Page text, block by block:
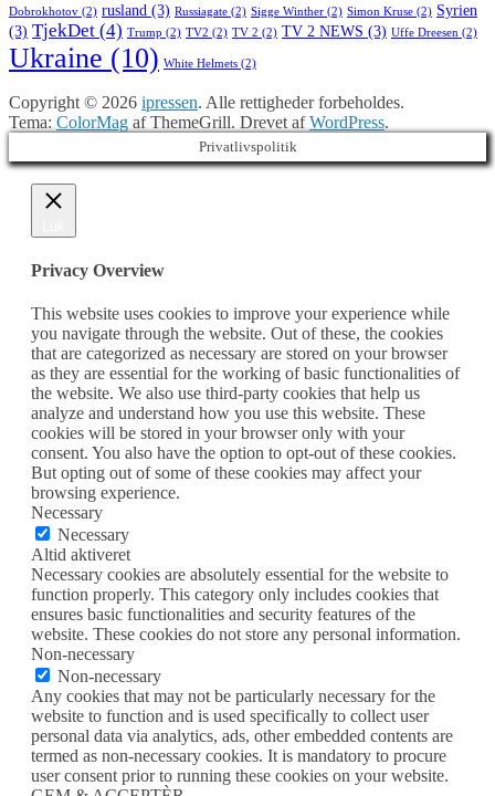
Dobrokhotov (2) rusland (3) Russiagate (2) Sigge Winther (2) Simon Kruse (2) Syrien
(3) TjekDet (4) Trump (2) TV2 (2) TV 2 (2) TV 2 NEWS (3) Uffe Dreesen (2)
Ukraine (10) White Helmets (2)
Copyright © 2026 ipressen. Alle rettigheder forbeholdes.
Tema: ColorMag af ThemeGrill. Drevet afWordPress.
Privatlivspolitik
Privacy Overview
This website uses cookies to improve your experience while
you navigate through the website. Out of these, the cookies
that are categorized as necessary are stored on your browser
as they are essential for the working of basic functionalities of
the website. We also use third-party cookies that help us
analyze and understand how you use this website. These
cookies will be stored in your browser only with your
consent. You also have the option to opt-out of these cookies.
But opting out of some of these cookies may affect your
browsing experience.
Necessary
Necessary
Altid aktiveret
Necessary cookies are absolutely essential for the website to
function properly. This category only includes cookies that
ensures basic functionalities and security features of the
website. These cookies do not store any personal information.
Non-necessary
Non-necessary
Any cookies that may not be particularly necessary for the
website to function and is used specifically to collect user
personal data via analytics, ads, other embedded contents are
termed as non-necessary cookies. It is mandatory to procure
user consent prior to running these cookies on your website.